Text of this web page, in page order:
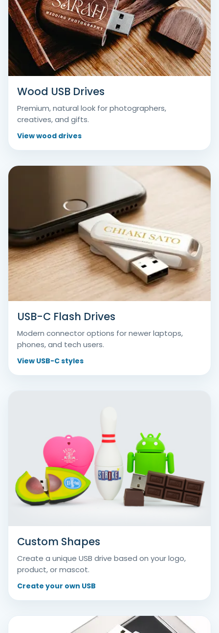
Wood USB Drives
Premium, natural look for photographers,
creatives, and gifts.
View wood drives
USB-C Flash Drives
Modern connector options for newer laptops,
phones, and tech users.
View USB-C styles
Custom Shapes
Create a unique USB drive based on your logo,
product, or mascot.
Create your own USB